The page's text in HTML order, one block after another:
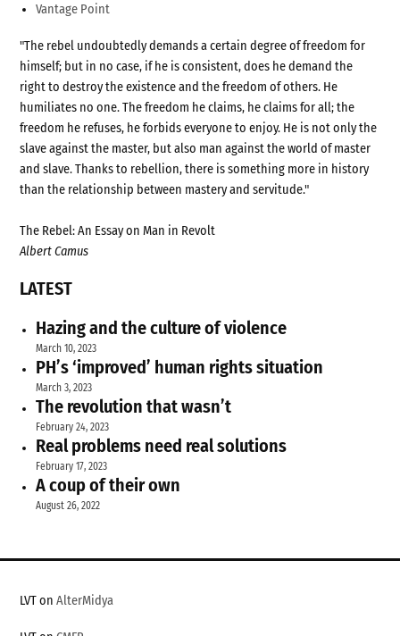
Vantage Point
"The rebel undoubtedly demands a certain degree of freedom for
himself; but in no case, if he is consistent, does he demand the
right to destroy the existence and the freedom of others. He
humiliates no one. The freedom he claims, he claims for all; the
freedom he refuses, he forbids everyone to enjoy. He is not only the
slave against the master, but also man against the world of master
and slave. Thanks to rebellion, there is something more in history
than the relationship between mastery and servitude."
The Rebel: An Essay on Man in Revolt
Albert Camus
LATEST
Hazing and the culture of violence
March 10, 2023
PH’s ‘improved’ human rights situation
March 3, 2023
The revolution that wasn’t
February 24, 2023
Real problems need real solutions
February 17, 2023
A coup of their own
August 26, 2022
LVT onAlterMidya